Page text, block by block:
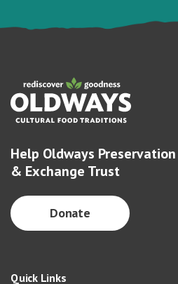
Help Oldways Preservation
& Exchange Trust
Donate
Quick Links